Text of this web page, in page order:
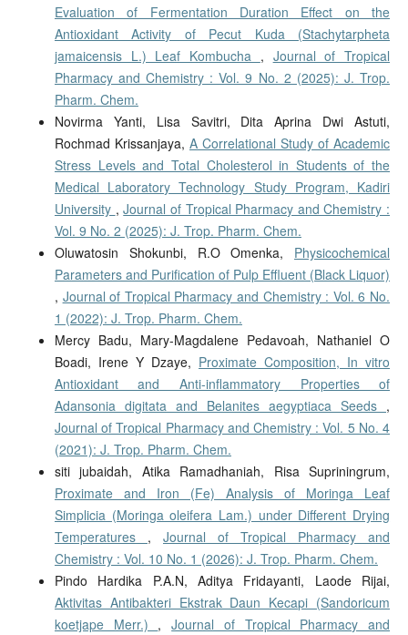
Evaluation of Fermentation Duration Effect on the
Antioxidant Activity of Pecut Kuda (Stachytarpheta
jamaicensis L.) Leaf Kombucha , Journal of Tropical
Pharmacy and Chemistry : Vol. 9 No. 2 (2025): J. Trop.
Pharm. Chem.
Novirma Yanti, Lisa Savitri, Dita Aprina Dwi Astuti,
Rochmad Krissanjaya, A Correlational Study of Academic
Stress Levels and Total Cholesterol in Students of the
Medical Laboratory Technology Study Program, Kadiri
University ,Journal of Tropical Pharmacy and Chemistry :
Vol. 9 No. 2 (2025): J. Trop. Pharm. Chem.
Oluwatosin Shokunbi, R.O Omenka, Physicochemical
Parameters and Purification of Pulp Effluent (Black Liquor)
, Journal of Tropical Pharmacy and Chemistry : Vol. 6 No.
1 (2022): J. Trop. Pharm. Chem.
Mercy Badu, Mary-Magdalene Pedavoah, Nathaniel O
Boadi, Irene Y Dzaye, Proximate Composition, In vitro
Antioxidant and Anti-inflammatory Properties of
Adansonia digitata and Belanites aegyptiaca Seeds ,
Journal of Tropical Pharmacy and Chemistry : Vol. 5 No. 4
(2021): J. Trop. Pharm. Chem.
siti jubaidah, Atika Ramadhaniah, Risa Supriningrum,
Proximate and Iron (Fe) Analysis of Moringa Leaf
Simplicia (Moringa oleifera Lam.) under Different Drying
Temperatures , Journal of Tropical Pharmacy and
Chemistry : Vol. 10 No. 1 (2026): J. Trop. Pharm. Chem.
Pindo Hardika P.A.N, Aditya Fridayanti, Laode Rijai,
Aktivitas Antibakteri Ekstrak Daun Kecapi (Sandoricum
koetjape Merr.) ,Journal of Tropical Pharmacy and